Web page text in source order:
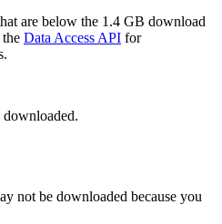
are below the 1.4 GB download
Data Access API for
downloaded.
not be downloaded because you